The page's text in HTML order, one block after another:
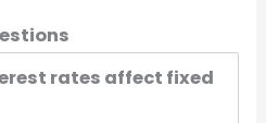
rates affect fixed